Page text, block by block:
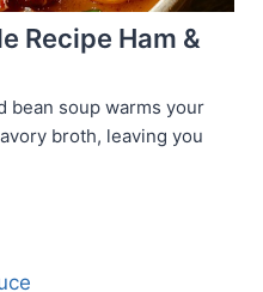
Recipe Ham &
bean soup warms your
broth, leaving you